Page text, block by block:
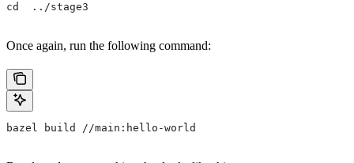
cd  ../stage3
Once again, run the following command:
bazel build //main:hello-world